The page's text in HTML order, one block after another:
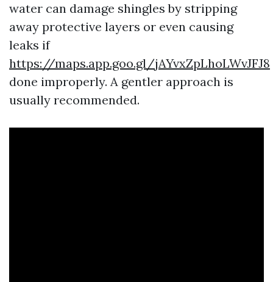
water can damage shingles by stripping
away protective layers or even causing
leaks if
https://maps.app.goo.gl/jAYvxZpLhoLWvJFJ8
done improperly. A gentler approach is
usually recommended.